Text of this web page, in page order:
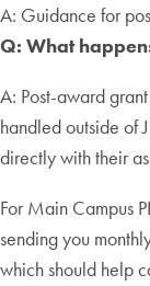
A: Guidance for
Q: What
A: Post-award
handled outside of
directly with their
For Main Campus
sending you
which should help